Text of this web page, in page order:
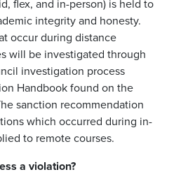
flex, and in-person) is held to
integrity and honesty.
occur during distance
will be investigated through
investigation process
Handbook found on the
sanction recommendation
which occurred during in-
to remote courses.
a violation?